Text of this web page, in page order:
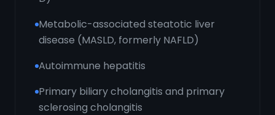
Metabolic-associated steatotic liver
disease (MASLD, formerly NAFLD)
Autoimmune hepatitis
Primary biliary cholangitis and primary
sclerosing cholangitis